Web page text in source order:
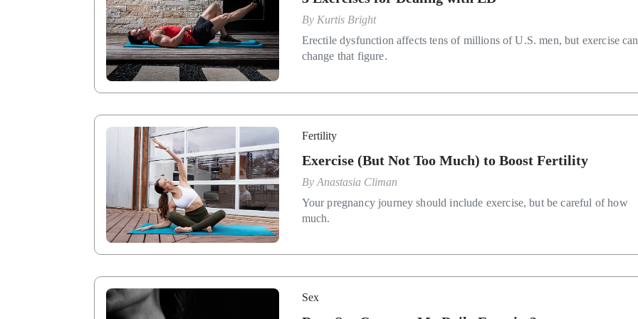
By Kurtis Bright
Erectile dysfunction affects tens of millions of U.S. men, but exercise can
change that figure.
Fertility
Exercise (But Not Too Much) to Boost Fertility
By Anastasia Climan
Your pregnancy journey should include exercise, but be careful of how
much.
Sex